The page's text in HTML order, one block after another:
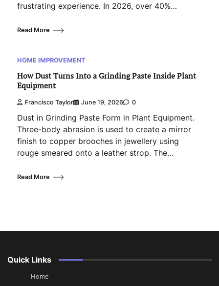
frustrating experience. In 2026, over 40%…
Read More
HOME IMPROVEMENT
How Dust Turns Into a Grinding Paste Inside Plant
Equipment
Francisco Taylor June 19, 2026 0
Dust in Grinding Paste Form in Plant Equipment.
Three-body abrasion is used to create a mirror
finish to copper brooches in jewellery using
rouge smeared onto a leather strop. The…
Read More
Quick Links
Home